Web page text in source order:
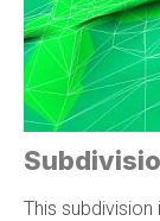
This